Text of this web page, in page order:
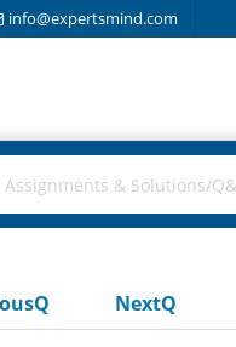
info@expertsmind.com
NextQ